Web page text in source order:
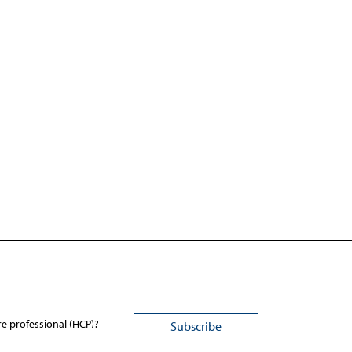
professional (HCP)?